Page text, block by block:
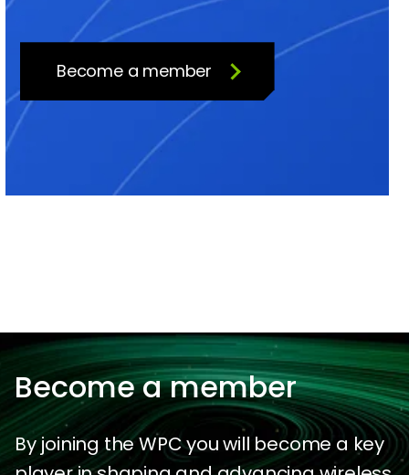
Become a member
Become a member
By joining the WPC you will become a key